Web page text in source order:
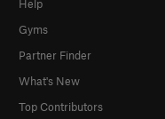
Help
Gyms
Partner Finder
What's New
Top Contributors